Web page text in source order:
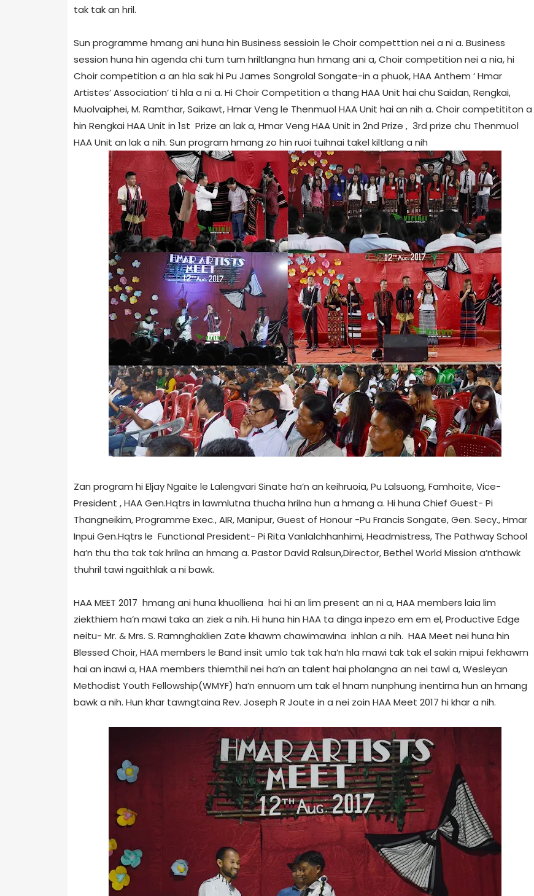
tak tak an hril.
Sun programme hmang ani huna hin Business sessioin le Choir competttion nei a ni a. Business
session huna hin agenda chi tum tum hriltlangna hun hmang ani a, Choir competition nei a nia, hi
Choir competition a an hla sak hi Pu James Songrolal Songate-in a phuok, HAA Anthem ‘ Hmar
Artistes’ Association’ ti hla a ni a. Hi Choir Competition a thang HAA Unit hai chu Saidan, Rengkai,
Muolvaiphei, M. Ramthar, Saikawt, Hmar Veng le Thenmuol HAA Unit hai an nih a. Choir competititon a
hin Rengkai HAA Unit in 1st Prize an lak a, Hmar Veng HAA Unit in 2nd Prize , 3rd prize chu Thenmuol
HAA Unit an lak a nih. Sun program hmang zo hin ruoi tuihnai takel kiltlang a nih
Zan program hi Eljay Ngaite le Lalengvari Sinate ha’n an keihruoia, Pu Lalsuong, Famhoite, Vice-
President , HAA Gen.Hqtrs in lawmlutna thucha hrilna hun a hmang a. Hi huna Chief Guest- Pi
Thangneikim, Programme Exec., AIR, Manipur, Guest of Honour -Pu Francis Songate, Gen. Secy., Hmar
Inpui Gen.Hqtrs le Functional President- Pi Rita Vanlalchhanhimi, Headmistress, The Pathway School
ha’n thu tha tak tak hrilna an hmang a. Pastor David Ralsun,Director, Bethel World Mission a’nthawk
thuhril tawi ngaithlak a ni bawk.
HAA MEET 2017 hmang ani huna khuolliena hai hi an lim present an ni a, HAA members laia lim
ziekthiem ha’n mawi taka an ziek a nih. Hi huna hin HAA ta dinga inpezo em em el, Productive Edge
neitu- Mr. & Mrs. S. Ramnghaklien Zate khawm chawimawina inhlan a nih. HAA Meet nei huna hin
Blessed Choir, HAA members le Band insit umlo tak tak ha’n hla mawi tak tak el sakin mipui fekhawm
hai an inawi a, HAA members thiemthil nei ha’n an talent hai pholangna an nei tawl a, Wesleyan
Methodist Youth Fellowship(WMYF) ha’n ennuom um tak el hnam nunphung inentirna hun an hmang
bawk a nih. Hun khar tawngtaina Rev. Joseph R Joute in a nei zoin HAA Meet 2017 hi khar a nih.